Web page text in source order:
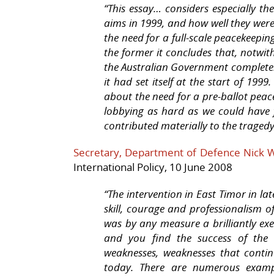
“This essay… considers especially
aims in 1999, and how well they
the need for a full-scale
the former it concludes that,
the Australian Government
it had set itself at the start of
about the need for a pre-ballot
lobbying as hard as we could
contributed materially to the
Secretary, Department of Defence Nick
International Policy, 10 June 2008
“The intervention in East Timor in
skill, courage and professionalism
was by any measure a brilliantly
and you find the success of
weaknesses, weaknesses that
today. There are numerous